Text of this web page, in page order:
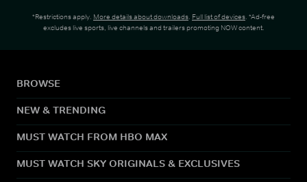
*Restrictions apply. More details about downloads. Full list of devices. *Ad-free
excludes live sports, live channels and trailers promoting NOW content.
BROWSE
NEW & TRENDING
MUST WATCH FROM HBO MAX
MUST WATCH SKY ORIGINALS & EXCLUSIVES